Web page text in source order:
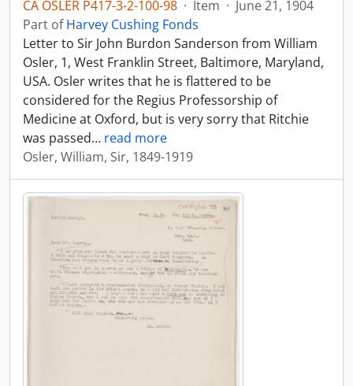
CA OSLER P417-3-2-100-98 · Item · June 21, 1904
Part ofHarvey Cushing Fonds
Letter to Sir John Burdon Sanderson from William
Osler, 1, West Franklin Street, Baltimore, Maryland,
USA. Osler writes that he is flattered to be
considered for the Regius Professorship of
Medicine at Oxford, but is very sorry that Ritchie
was passed… read more
Osler, William, Sir, 1849-1919